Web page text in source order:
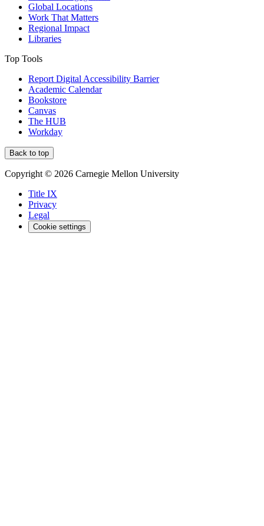
Global Locations
Work That Matters
Regional Impact
Libraries
Top Tools
Report Digital Accessibility Barrier
Academic Calendar
Bookstore
Canvas
The HUB
Workday
Back to top
Copyright © 2026 Carnegie Mellon University
Title IX
Privacy
Legal
Cookie settings